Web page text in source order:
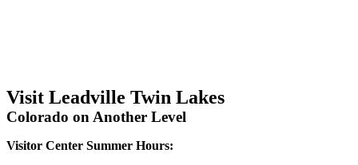
Visit Leadville Twin Lakes
Colorado on Another Level
Visitor Center Summer Hours: